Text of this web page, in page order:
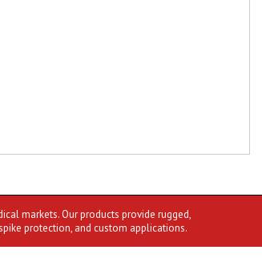
markets. Our products provide rugged,
protection, and custom applications.